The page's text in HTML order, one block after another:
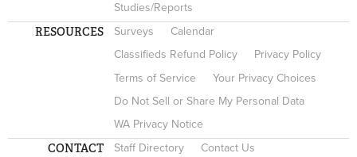
Studies/Reports
RESOURCES Surveys
Calendar
Classifieds Refund Policy
Privacy Policy
Terms of Service
Your Privacy Choices
Do Not Sell or Share My Personal Data
WA Privacy Notice
CONTACT Staff Directory Contact Us